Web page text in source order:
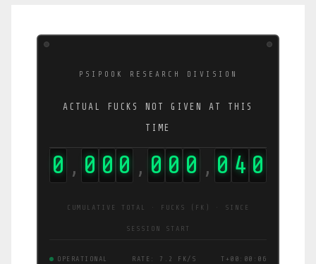
PSIPOOK RESEARCH DIVISION
ACTUAL FUCKS NOT GIVEN AT THIS
TIME
0 , 0 0 0 , 0 0 0 , 0 4 1
CUMULATIVE TOTAL · FUCKS (FK) · SINCE
SESSION START
OPERATIONAL RATE: 5.4 FK/S T+00:00:07